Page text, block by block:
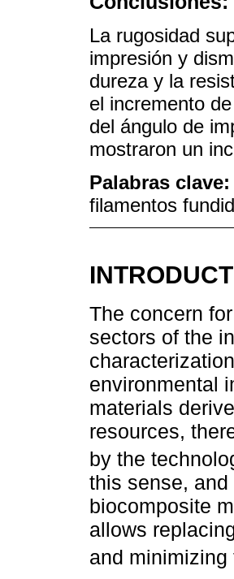
La rugosidad
impresión y
dureza y la
el incremento
del ángulo de
mostraron un
Palabras clave:
filamentos
The concern
sectors of the
environmental
materials
resources,
by the
this sense,
biocomposite
allows
and